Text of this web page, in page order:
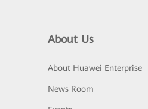
About Us
About Huawei Enterprise
News Room